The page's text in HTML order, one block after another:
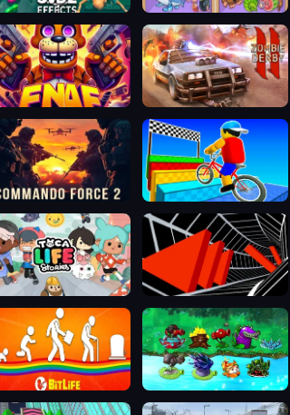
Side Effects Merge Rot
FNAF Web Zombie Derby 2
Commando Force 2 Obby On a Bike
Toca Boca Tunnel Road
BitLife - Life Simulator PVZ Fusion Mode